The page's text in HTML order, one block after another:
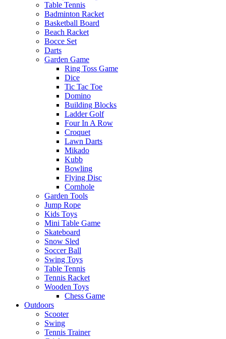
Table Tennis
Badminton Racket
Basketball Board
Beach Racket
Bocce Set
Darts
Garden Game
Ring Toss Game
Dice
Tic Tac Toe
Domino
Building Blocks
Ladder Golf
Four In A Row
Croquet
Lawn Darts
Mikado
Kubb
Bowling
Flying Disc
Cornhole
Garden Tools
Jump Rope
Kids Toys
Mini Table Game
Skateboard
Snow Sled
Soccer Ball
Swing Toys
Table Tennis
Tennis Racket
Wooden Toys
Chess Game
Outdoors
Scooter
Swing
Tennis Trainer